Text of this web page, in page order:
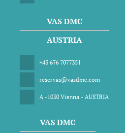
VAS DMC
AUSTRIA
+43 676 7077351
reservas@vasdmc.com
A -1030 Vienna - AUSTRIA
VAS DMC